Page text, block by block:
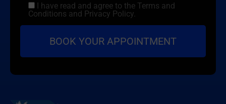
I have read and agree to the Terms and
Conditions and Privacy Policy.